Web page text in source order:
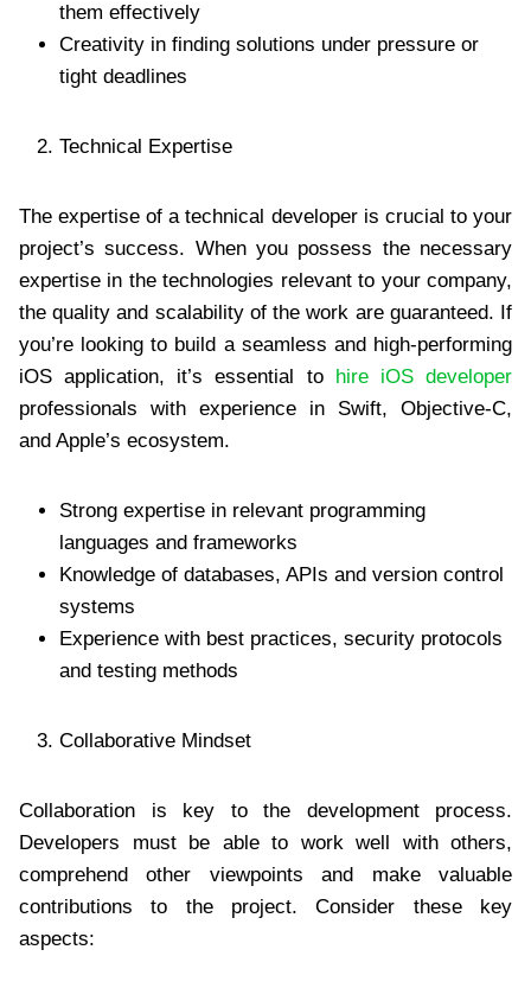
them effectively
Creativity in finding solutions under pressure or
tight deadlines
Technical Expertise
The expertise of a technical developer is crucial to your
project’s success. When you possess the necessary
expertise in the technologies relevant to your company,
the quality and scalability of the work are guaranteed. If
you’re looking to build a seamless and high-performing
iOS application, it’s essential to hire iOS developer
professionals with experience in Swift, Objective-C,
and Apple’s ecosystem.
Strong expertise in relevant programming
languages and frameworks
Knowledge of databases, APIs and version control
systems
Experience with best practices, security protocols
and testing methods
Collaborative Mindset
Collaboration is key to the development process.
Developers must be able to work well with others,
comprehend other viewpoints and make valuable
contributions to the project. Consider these key
aspects: